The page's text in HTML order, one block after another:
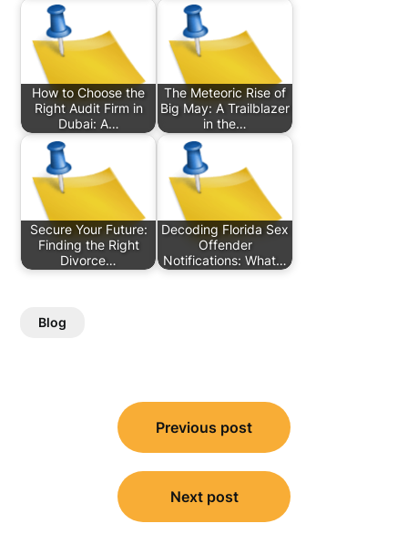
How to Choose the
Right Audit Firm in
Dubai: A…
The Meteoric Rise of
Big May: A Trailblazer
in the…
Secure Your Future:
Finding the Right
Divorce…
Decoding Florida Sex
Offender
Notifications: What…
Blog
navigation
Previous post
Next post